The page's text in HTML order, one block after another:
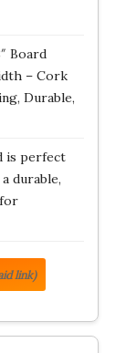
Board
– Cork
Durable,
is perfect
durable,
link)